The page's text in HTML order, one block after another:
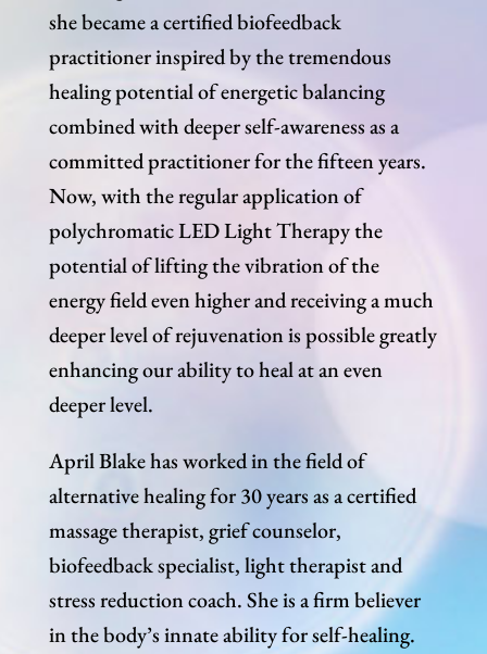
she became a certified biofeedback
practitioner inspired by the tremendous
healing potential of energetic balancing
combined with deeper self-awareness as a
committed practitioner for the fifteen years.
Now, with the regular application of
polychromatic LED Light Therapy the
potential of lifting the vibration of the
energy field even higher and receiving a much
deeper level of rejuvenation is possible greatly
enhancing our ability to heal at an even
deeper level.
April Blake has worked in the field of
alternative healing for 30 years as a certified
massage therapist, grief counselor,
biofeedback specialist, light therapist and
stress reduction coach. She is a firm believer
in the body’s innate ability for self-healing.